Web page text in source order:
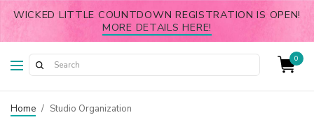
WICKED LITTLE COUNTDOWN REGISTRATION IS OPEN!
MORE DETAILS HERE!
0
Home / Studio Organization